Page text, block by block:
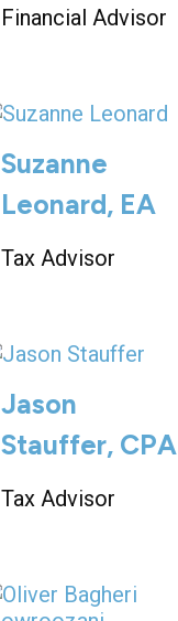
Financial Advisor
Suzanne
Leonard, EA
Tax Advisor
Jason
Stauffer, CPA
Tax Advisor